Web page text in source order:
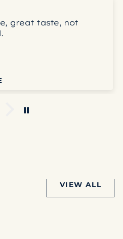
taste, not
VIEW ALL